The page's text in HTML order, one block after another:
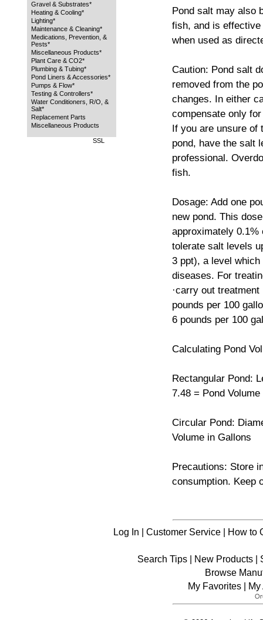
Gravel & Substrates*
Heating & Cooling*
Lighting*
Maintenance & Cleaning*
Medications, Prevention, &
Pests*
Miscellaneous Products*
Plant Care & CO2*
Plumbing & Tubing*
Pond Liners & Accessories*
Pumps & Flow*
Testing & Controllers*
Water Conditioners, R/O, &
Salt*
Replacement Parts
Miscellaneous Products
SSL
Pond salt may also
fish, and is
when used as
Caution: Pond salt
removed from the
changes. In either
compensate only
If you are unsure of
pond, have the salt
professional.
fish.
Dosage: Add one
new pond. This
approximately 0.1%
tolerate salt levels
3 ppt), a level
diseases. For
·carry out
pounds per 100
6 pounds per 100
Calculating Pond
Rectangular Pond:
7.48 = Pond
Circular Pond:
Volume in Gallons
Precautions: Store
consumption. Keep
Log In | Customer Service| How to
Search Tips | New Products |
Browse
My Favorites| My